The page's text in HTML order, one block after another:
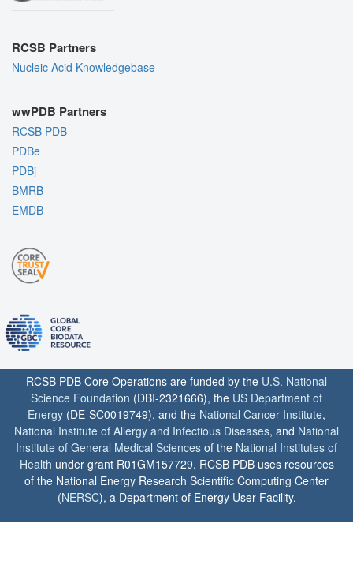
RCSB Partners
Nucleic Acid Knowledgebase
wwPDB Partners
RCSB PDB
PDBe
PDBj
BMRB
EMDB
RCSB PDB Core Operations are funded by the U.S. National
Science Foundation (DBI-2321666), the US Department of
Energy (DE-SC0019749), and the National Cancer Institute,
National Institute of Allergy and Infectious Diseases, and National
Institute of General Medical Sciences of the National Institutes of
Health under grant R01GM157729. RCSB PDB uses resources
of the National Energy Research Scientific Computing Center
(NERSC), a Department of Energy User Facility.